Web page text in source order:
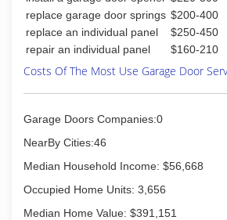
replace garage door springs $200-400
replace an individual panel
$250-450
repair an individual panel
$160-210
Costs Of The Most Use Garage Door
Garage Doors Companies:0
NearBy Cities:46
Median Household Income: $56,668
Occupied Home Units: 3,656
Median Home Value: $391,151